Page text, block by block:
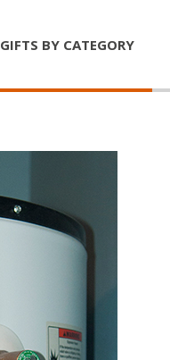
GIFTS BY CATEGORY